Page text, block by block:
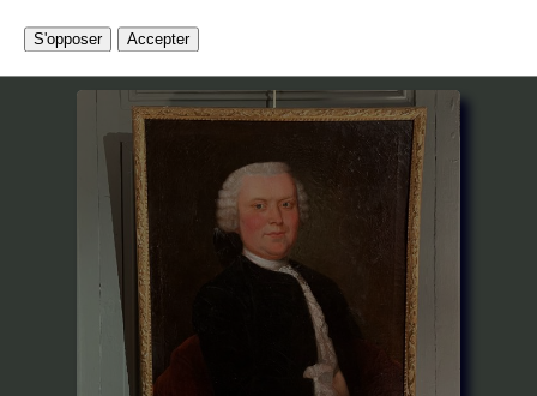
Related articles
S'opposer Accepter